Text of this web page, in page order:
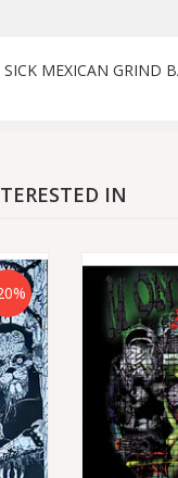
MEXICAN GRIND
IN